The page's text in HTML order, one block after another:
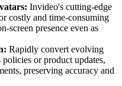
Invideo's cutting-edge
costly and time-consuming
screen presence even as
Rapidly convert evolving
or product updates,
preserving accuracy and